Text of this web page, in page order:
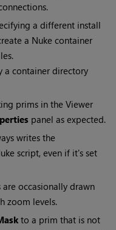
a different install
a Nuke container
a container directory
prims in the Viewer
panel as expected.
writes the
script, even if it's set
occasionally drawn
zoom levels.
to a prim that is not